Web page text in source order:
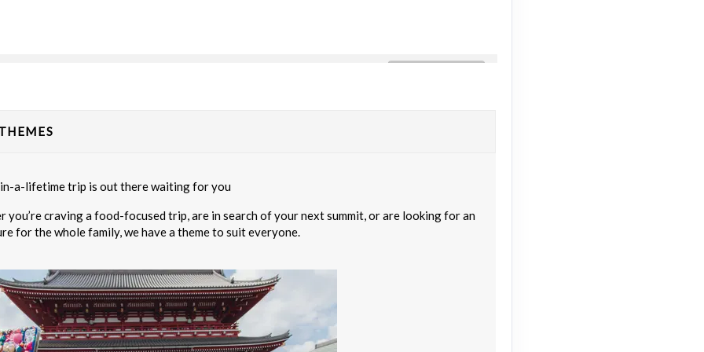
BOOK BY: September 03, 2026
(USD)Per Person
BOOK BY:September 04, 2026
a-lifetime trip is out there waiting for you
you’re craving a food-focused trip, are in search of your next summit, or are looking for an
for the whole family, we have a theme to suit everyone.